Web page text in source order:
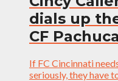
dials up
CF Pachuca
If FC Cincinnati
seriously, they have